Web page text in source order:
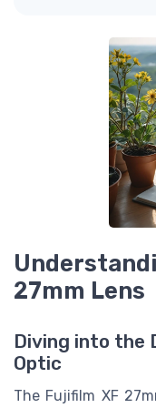
27mm Lens
Diving into the
Optic
The Fujifilm XF